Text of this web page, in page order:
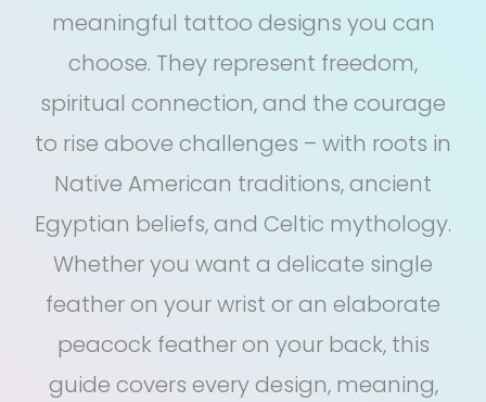
meaningful tattoo designs you can
choose. They represent freedom,
spiritual connection, and the courage
to rise above challenges – with roots in
Native American traditions, ancient
Egyptian beliefs, and Celtic mythology.
Whether you want a delicate single
feather on your wrist or an elaborate
peacock feather on your back, this
guide covers every design, meaning,